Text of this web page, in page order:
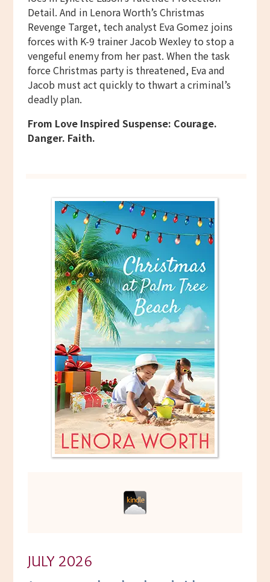
Detail. And in Lenora Worth’s Christmas
Revenge Target, tech analyst Eva Gomez joins
forces with K-9 trainer Jacob Wexley to stop a
vengeful enemy from her past. When the task
force Christmas party is threatened, Eva and
Jacob must act quickly to thwart a criminal’s
deadly plan.
From Love Inspired Suspense: Courage.
Danger. Faith.
JULY 2026